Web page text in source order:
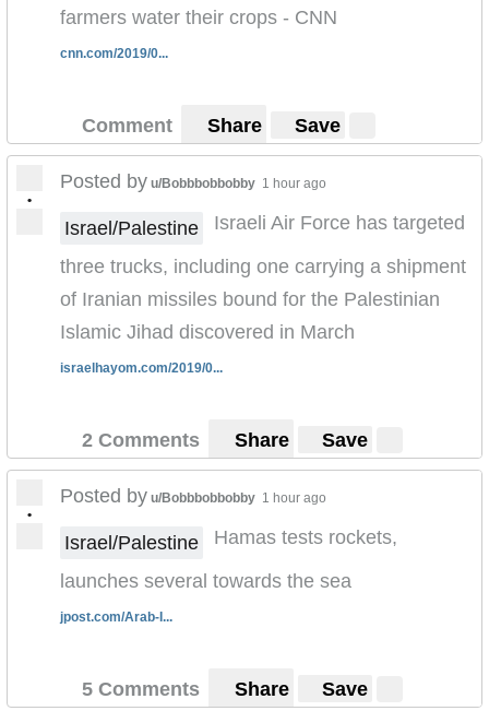
farmers water their crops - CNN
cnn.com/2019/0...
Comment Share Save
•
Posted by u/Bobbbobbobby 1 hour ago
Israel/Palestine
Israeli Air Force has targeted
three trucks, including one carrying a shipment
of Iranian missiles bound for the Palestinian
Islamic Jihad discovered in March
israelhayom.com/2019/0...
2 Comments Share Save
•
Posted by u/Bobbbobbobby 1 hour ago
Israel/Palestine
Hamas tests rockets,
launches several towards the sea
jpost.com/Arab-I...
5 Comments Share Save